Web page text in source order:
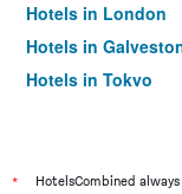
Hotels in London
Hotels in
Hotels in Tokyo
*
HotelsCombined